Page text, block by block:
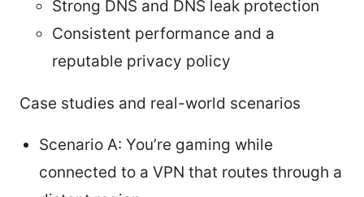
Strong DNS and DNS leak protection
Consistent performance and a
reputable privacy policy
Case studies and real-world scenarios
Scenario A: You’re gaming while
connected to a VPN that routes through a